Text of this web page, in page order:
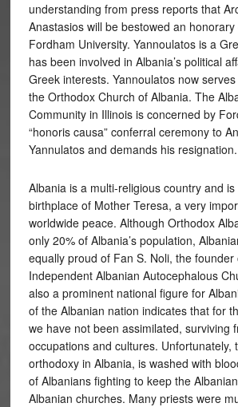
understanding from press reports that
Anastasios will be bestowed an
Fordham University. Yannoulatos is a
has been involved in Albania’s political
Greek interests. Yannoulatos now
the Orthodox Church of Albania. The
Community in Illinois is concerned by
“honoris causa” conferral ceremony to
Yannulatos and demands his resignation.
Albania is a multi-religious country and
birthplace of Mother Teresa, a very
worldwide peace. Although Orthodox
only 20% of Albania’s population,
equally proud of Fan S. Noli, the founder
Independent Albanian Autocephalous
also a prominent national figure for
of the Albanian nation indicates that for
we have not been assimilated, surviving
occupations and cultures. Unfortunately,
orthodoxy in Albania, is washed with
of Albanians fighting to keep the
Albanian churches. Many priests were